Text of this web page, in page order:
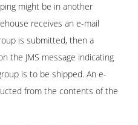
might be in another
receives an e-mail
is submitted, then a
the JMS message indicating
is to be shipped. An e-
from the contents of the